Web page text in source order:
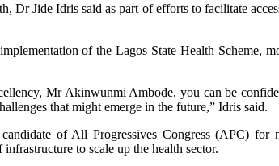
Dr Jide Idris said as part of efforts to facilitate
of the Lagos State Health Scheme,
Mr Akinwunmi Ambode, you can be
that might emerge in the future,” Idris said.
of All Progressives Congress (APC)
to scale up the health sector.